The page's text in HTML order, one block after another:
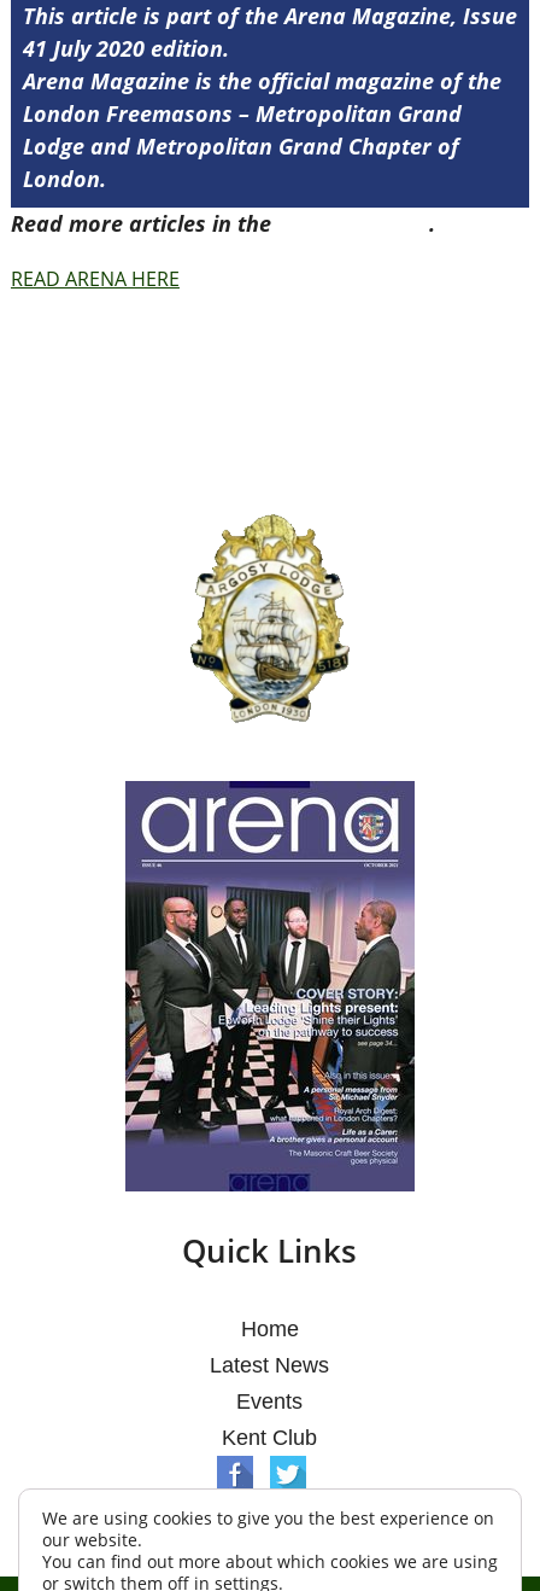
This article is part of the Arena Magazine, Issue
41 July 2020 edition.
Arena Magazine is the official magazine of the
London Freemasons – Metropolitan Grand
Lodge and Metropolitan Grand Chapter of
London.
Read more articles in the
.
READ ARENA HERE
Quick Links
Home
Latest News
Events
Kent Club
We are using cookies to give you the best experience on
our website.
You can find out more about which cookies we are using
or switch them off in settings.